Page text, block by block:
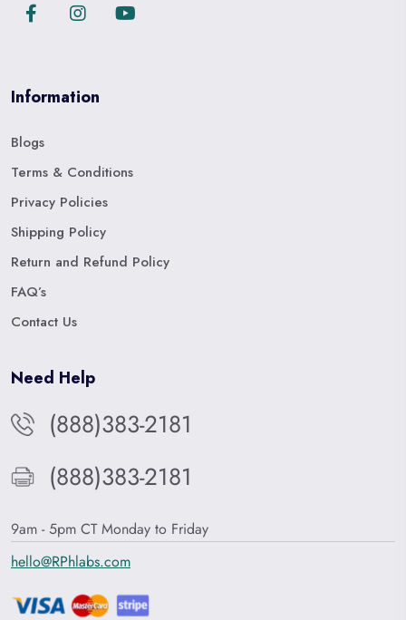
Information
Blogs
Terms & Conditions
Privacy Policies
Shipping Policy
Return and Refund Policy
FAQ’s
Contact Us
Need Help
(888)383-2181
(888)383-2181
9am - 5pm CT Monday to Friday
hello@RPhlabs.com